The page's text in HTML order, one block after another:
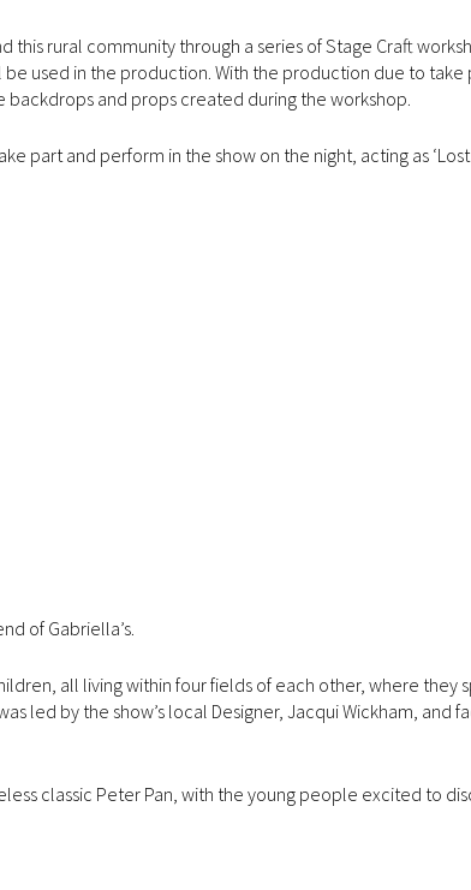
rural community through a series of Stage Craft
used in the production. With the production due to take
and props created during the workshop.
part and perform in the show on the night, acting as ‘Lost
of Gabriella’s.
all living within four fields of each other, where they
led by the show’s local Designer, Jacqui Wickham, and
classic Peter Pan, with the young people excited to